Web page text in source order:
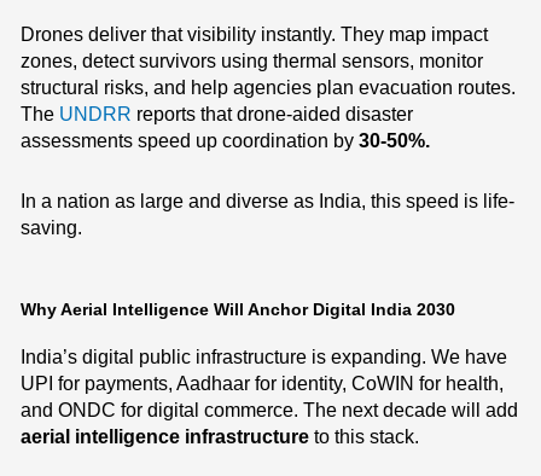
Drones deliver that visibility instantly. They map impact
zones, detect survivors using thermal sensors, monitor
structural risks, and help agencies plan evacuation routes.
The UNDRR reports that drone-aided disaster
assessments speed up coordination by30-50%.
In a nation as large and diverse as India, this speed is life-
saving.
Why Aerial Intelligence Will Anchor Digital India 2030
India’s digital public infrastructure is expanding. We have
UPI for payments, Aadhaar for identity, CoWIN for health,
and ONDC for digital commerce. The next decade will add
aerial intelligence infrastructure to this stack.